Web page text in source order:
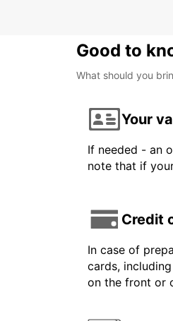
Good to
What should you
Your
If needed - an
note that if
Credit
In case of
cards,
on the front or